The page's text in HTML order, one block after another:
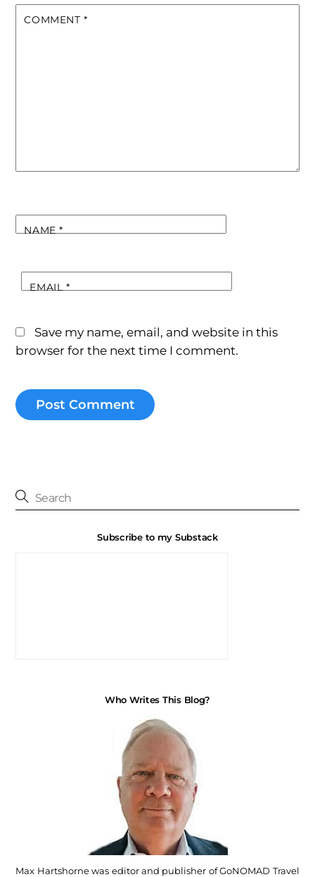
COMMENT *
NAME*
EMAIL*
Save my name, email, and website in this
browser for the next time I comment.
Subscribe to my Substack
Who Writes This Blog?
Max Hartshorne was editor and publisher of GoNOMAD Travel